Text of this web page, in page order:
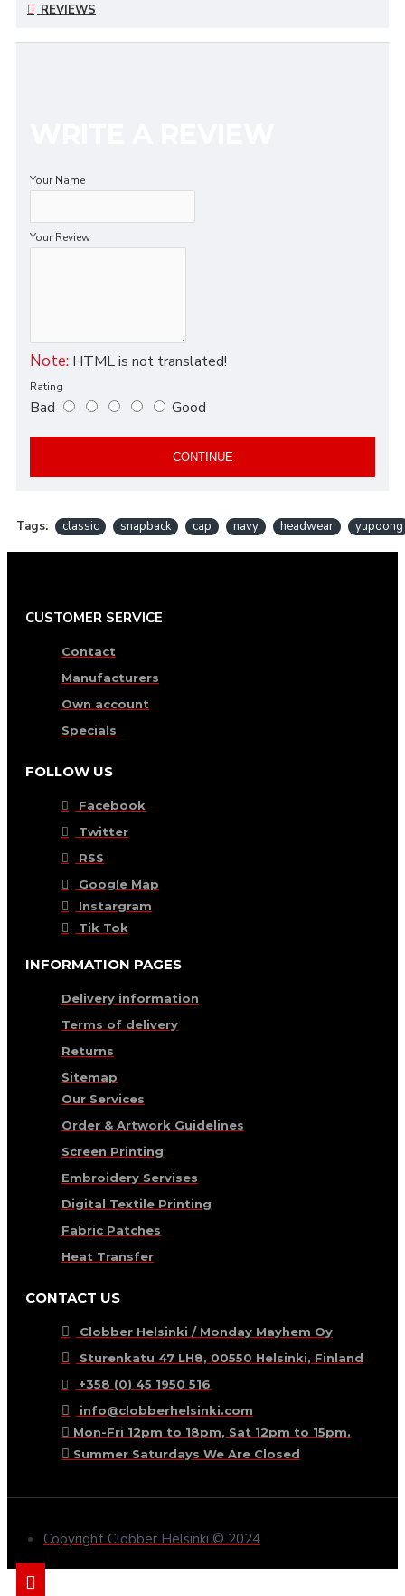
REVIEWS
Your Name
Your Review
Note: HTML is not translated!
Rating
Bad Good
CONTINUE
Tags: classic snapback cap navy headwear yupoong
CUSTOMER SERVICE
Contact
Manufacturers
Own account
Specials
FOLLOW US
Facebook
Twitter
RSS
Google Map
Instargram
Tik Tok
INFORMATION PAGES
Delivery information
Terms of delivery
Returns
Sitemap
Our Services
Order & Artwork Guidelines
Screen Printing
Embroidery Servises
Digital Textile Printing
Fabric Patches
Heat Transfer
CONTACT US
Clobber Helsinki / Monday Mayhem Oy
Sturenkatu 47 LH8, 00550 Helsinki, Finland
+358 (0) 45 1950 516
info@clobberhelsinki.com
Mon-Fri 12pm to 18pm, Sat 12pm to 15pm.
Summer Saturdays We Are Closed
Copyright Clobber Helsinki © 2024